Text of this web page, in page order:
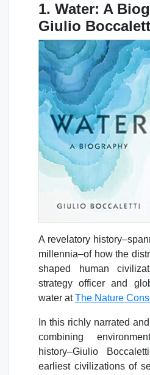
1. Water: A
Giulio
A revelatory
millennia–of how the
shaped human
strategy officer and
water atThe Nature
In this richly narrated
combining
history–Giulio
earliest civilizations of